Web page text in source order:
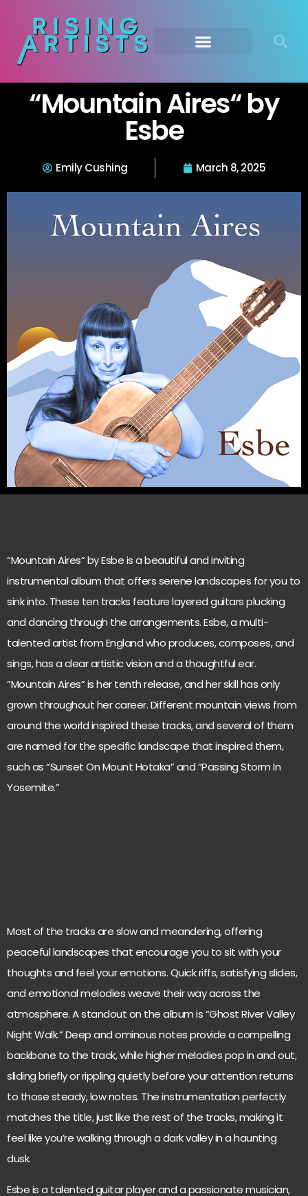
“Mountain Aires“ by
Esbe
Emily Cushing March 8, 2025
“Mountain Aires” by Esbe is a beautiful and inviting
instrumental album that offers serene landscapes for you to
sink into. These ten tracks feature layered guitars plucking
and dancing through the arrangements. Esbe, a multi-
talented artist from England who produces, composes, and
sings, has a clear artistic vision and a thoughtful ear.
“Mountain Aires” is her tenth release, and her skill has only
grown throughout her career. Different mountain views from
around the world inspired these tracks, and several of them
are named for the specific landscape that inspired them,
such as “Sunset On Mount Hotaka” and “Passing Storm In
Yosemite.”
Most of the tracks are slow and meandering, offering
peaceful landscapes that encourage you to sit with your
thoughts and feel your emotions. Quick riffs, satisfying slides,
and emotional melodies weave their way across the
atmosphere. A standout on the album is “Ghost River Valley
Night Walk.” Deep and ominous notes provide a compelling
backbone to the track, while higher melodies pop in and out,
sliding briefly or rippling quietly before your attention returns
to those steady, low notes. The instrumentation perfectly
matches the title, just like the rest of the tracks, making it
feel like you’re walking through a dark valley in a haunting
dusk.
Esbe is a talented guitar player and a passionate musician,